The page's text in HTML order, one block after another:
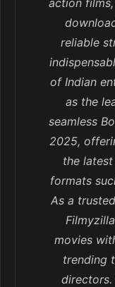
reliable
of Indian
as the
seamless
2025,
the
formats
As a
movies
trending
directors.